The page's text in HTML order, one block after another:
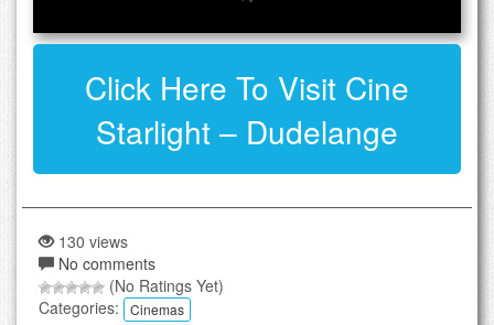
Click Here To Visit Cine
Starlight – Dudelange
130 views
No comments
(No Ratings Yet)
Categories:
Cinemas